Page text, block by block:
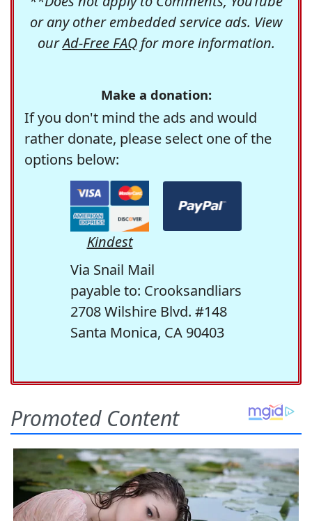
or any other embedded service ads. View
ourAd-Free FAQfor more information.
Make a donation:
If you don't mind the ads and would
rather donate, please select one of the
options below:
Kindest
Via Snail Mail
payable to: Crooksandliars
2708 Wilshire Blvd. #148
Santa Monica, CA 90403